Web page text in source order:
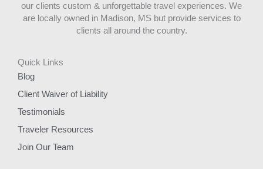
our clients custom & unforgettable travel experiences. We
are locally owned in Madison, MS but provide services to
clients all around the country.
Quick Links
Blog
Client Waiver of Liability
Testimonials
Traveler Resources
Join Our Team